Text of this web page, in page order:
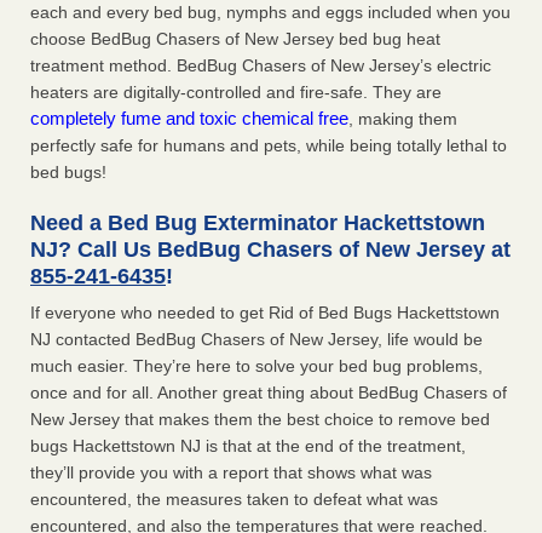
each and every bed bug, nymphs and eggs included when you
choose BedBug Chasers of New Jersey bed bug heat
treatment method. BedBug Chasers of New Jersey’s electric
heaters are digitally-controlled and fire-safe. They are
completely fume and toxic chemical free , making them
perfectly safe for humans and pets, while being totally lethal to
bed bugs!
Need a Bed Bug Exterminator Hackettstown
NJ? Call Us BedBug Chasers of New Jersey at
855-241-6435!
If everyone who needed to get Rid of Bed Bugs Hackettstown
NJ contacted BedBug Chasers of New Jersey, life would be
much easier. They’re here to solve your bed bug problems,
once and for all. Another great thing about BedBug Chasers of
New Jersey that makes them the best choice to remove bed
bugs Hackettstown NJ is that at the end of the treatment,
they’ll provide you with a report that shows what was
encountered, the measures taken to defeat what was
encountered, and also the temperatures that were reached.